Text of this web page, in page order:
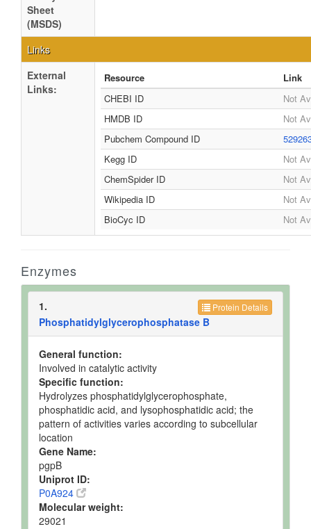
Sheet
(MSDS)
Links
External
Links:
Resource
Link
CHEBI ID
Not
HMDB ID
Not
Pubchem Compound ID
Kegg ID
Not
ChemSpider ID
Not
Wikipedia ID
Not
BioCyc ID
Not
Enzymes
Protein Details
1.
Phosphatidylglycerophosphatase B
General function:
Involved in catalytic activity
Specific function:
Hydrolyzes phosphatidylglycerophosphate,
phosphatidic acid, and lysophosphatidic acid; the
pattern of activities varies according to subcellular
location
Gene Name:
pgpB
Uniprot ID:
P0A924
Molecular weight:
29021